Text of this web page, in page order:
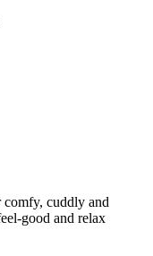
cuddly and
good and relax